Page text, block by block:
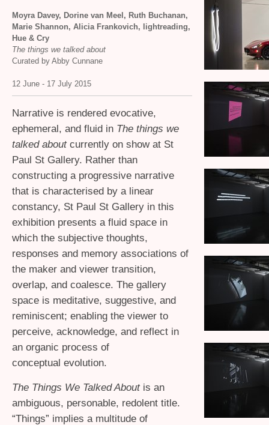
Moyra Davey, Dorine van Meel, Ruth Buchanan,
Marie Shannon, Alicia Frankovich, lightreading,
Hue & Cry
The things we talked about
Curated by Abby Cunnane
12 June - 17 July 2015
Narrative is rendered evocative,
ephemeral, and fluid in The things we
talked about currently on show at St
Paul St Gallery. Rather than
constructing a progressive narrative
that is characterised by a linear
constancy, St Paul St Gallery in this
exhibition presents a fluid space in
which the subjective thoughts,
responses and memory associations of
the maker and viewer transition,
overlap, and coalesce. The gallery
space is meditative, suggestive, and
reminiscent; enabling the viewer to
perceive, acknowledge, and reflect in
an organic process of
conceptual evolution.
The Things We Talked Aboutis an
ambiguous, personable, redolent title.
“Things” implies a multitude of